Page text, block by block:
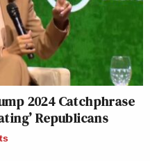
2024 Catchphrase
Republicans